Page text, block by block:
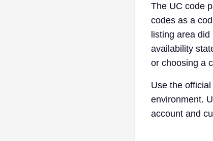
The UC code
codes as a
listing area
availability
or choosing a
Use the official
environment.
account and